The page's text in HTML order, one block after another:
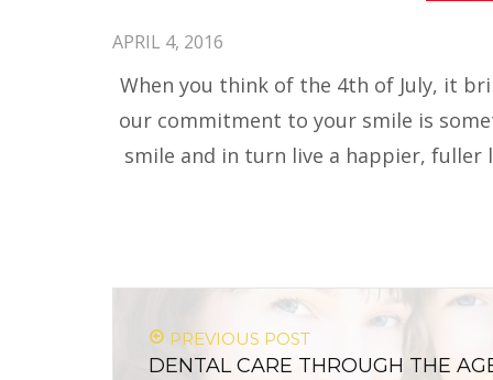
APRIL 4, 2016
When you think of the 4th of July, it
our commitment to your smile is
smile and in turn live a happier, fuller
PREVIOUS POST
DENTAL CARE THROUGH THE